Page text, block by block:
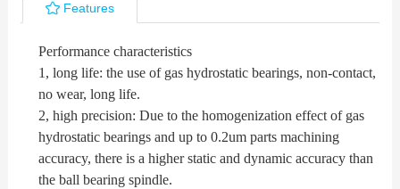
Features
Performance characteristics
1, long life: the use of gas hydrostatic bearings, non-contact,
no wear, long life.
2, high precision: Due to the homogenization effect of gas
hydrostatic bearings and up to 0.2um parts machining
accuracy, there is a higher static and dynamic accuracy than
the ball bearing spindle.